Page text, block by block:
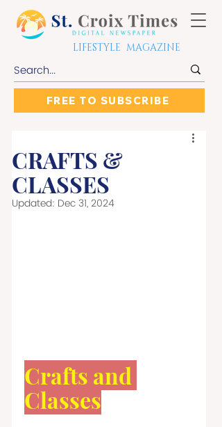
LIFESTYLE MAGAZINE
FREE TO SUBSCRIBE
CRAFTS &
CLASSES
Updated: Dec 31, 2024
Crafts and
Classes